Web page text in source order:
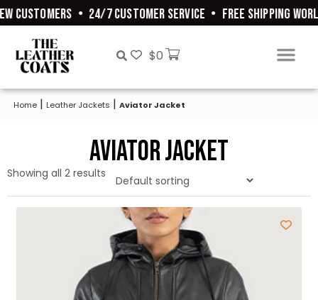
CUSTOMERS 24/7 CUSTOMER SERVICE • FREE SHIPPING
$0
Home | Leather Jackets | Aviator Jacket
Aviator Jacket
Showing all 2 results